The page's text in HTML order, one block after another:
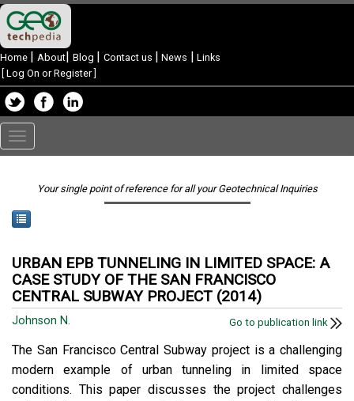
Home | About| Blog | Contact us | News | Links
Log On or Register]
Toggle
navigation
Your single point of reference for all your Geotechnical Inquiries
URBAN EPB TUNNELING IN LIMITED SPACE: A
CASE STUDY OF THE SAN FRANCISCO
CENTRAL SUBWAY PROJECT (2014)
Johnson N. Go to publication link
The San Francisco Central Subway project is a challenging
modern example of urban tunneling in limited space
conditions. This paper discusses the project challenges